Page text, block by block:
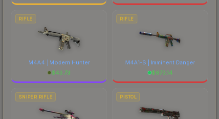
RIFLE
M4A4 | Modern Hunter
$43.73
RIFLE
M4A1-S | Imminent Danger
$673.14
SNIPER RIFLE PISTOL